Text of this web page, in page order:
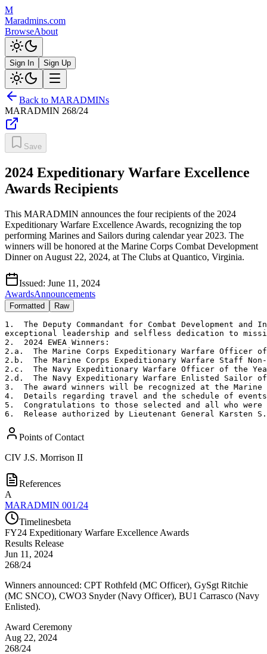
M
Maradmins.com
BrowseAbout
Sign In Sign Up
Back to MARADMINs
MARADMIN 268/24
Save
2024 Expeditionary Warfare Excellence
Awards Recipients
This MARADMIN announces the four recipients of the 2024
Expeditionary Warfare Excellence Awards, recognizing the top
performing Marines and Sailors during calendar year 2023. The
winners will be honored at the Marine Corps Combat Development
Dinner on August 22, 2024, at The Clubs at Quantico, Virginia.
Issued: June 11, 2024
AwardsAnnouncements
Formatted Raw
1.  The Deputy Commandant for Combat Development
exceptional leadership and selfless dedication to
2.  2024 EWEA Winners:
2.a.  The Marine Corps Expeditionary Warfare Officer
2.b.  The Marine Corps Expeditionary Warfare Staff
2.c.  The Navy Expeditionary Warfare Officer of the
2.d.  The Navy Expeditionary Warfare Enlisted Sailor
3.  The award winners will be recognized at the
4.  Details regarding travel and the schedule of
5.  Congratulations to those selected and all who
6.  Release authorized by Lieutenant General Karsten S.
Points of Contact
CIV J.S. Morrison II
References
A
MARADMIN 001/24
Timelinesbeta
FY24 Expeditionary Warfare Excellence Awards
Results Release
Jun 11, 2024
268/24
Winners announced: CPT Rothfeld (MC Officer), GySgt Ritchie
(MC SNCO), CWO3 Snyder (Navy Officer), BU1 Carrasco (Navy
Enlisted).
Award Ceremony
Aug 22, 2024
268/24